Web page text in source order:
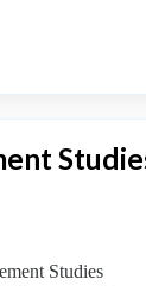
Studies